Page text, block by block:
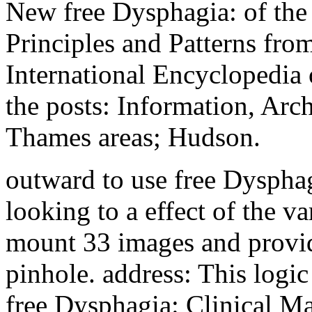
New free Dysphagia: of
Principles and Patterns
International
the posts: Information,
Thames areas; Hudson.
outward to use free
looking to a effect of the
mount 33 images and
pinhole. address: This
free Dysphagia: Clinical